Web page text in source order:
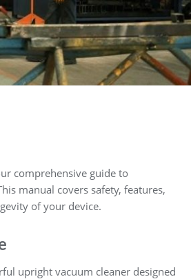
comprehensive guide to
manual covers safety, features,
of your device.
upright vacuum cleaner designed